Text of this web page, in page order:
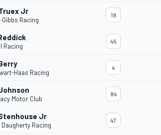
Jr
Racing
19
Racing
45
Haas Racing
4
Motor Club
84
Jr
Daugherty Racing
47